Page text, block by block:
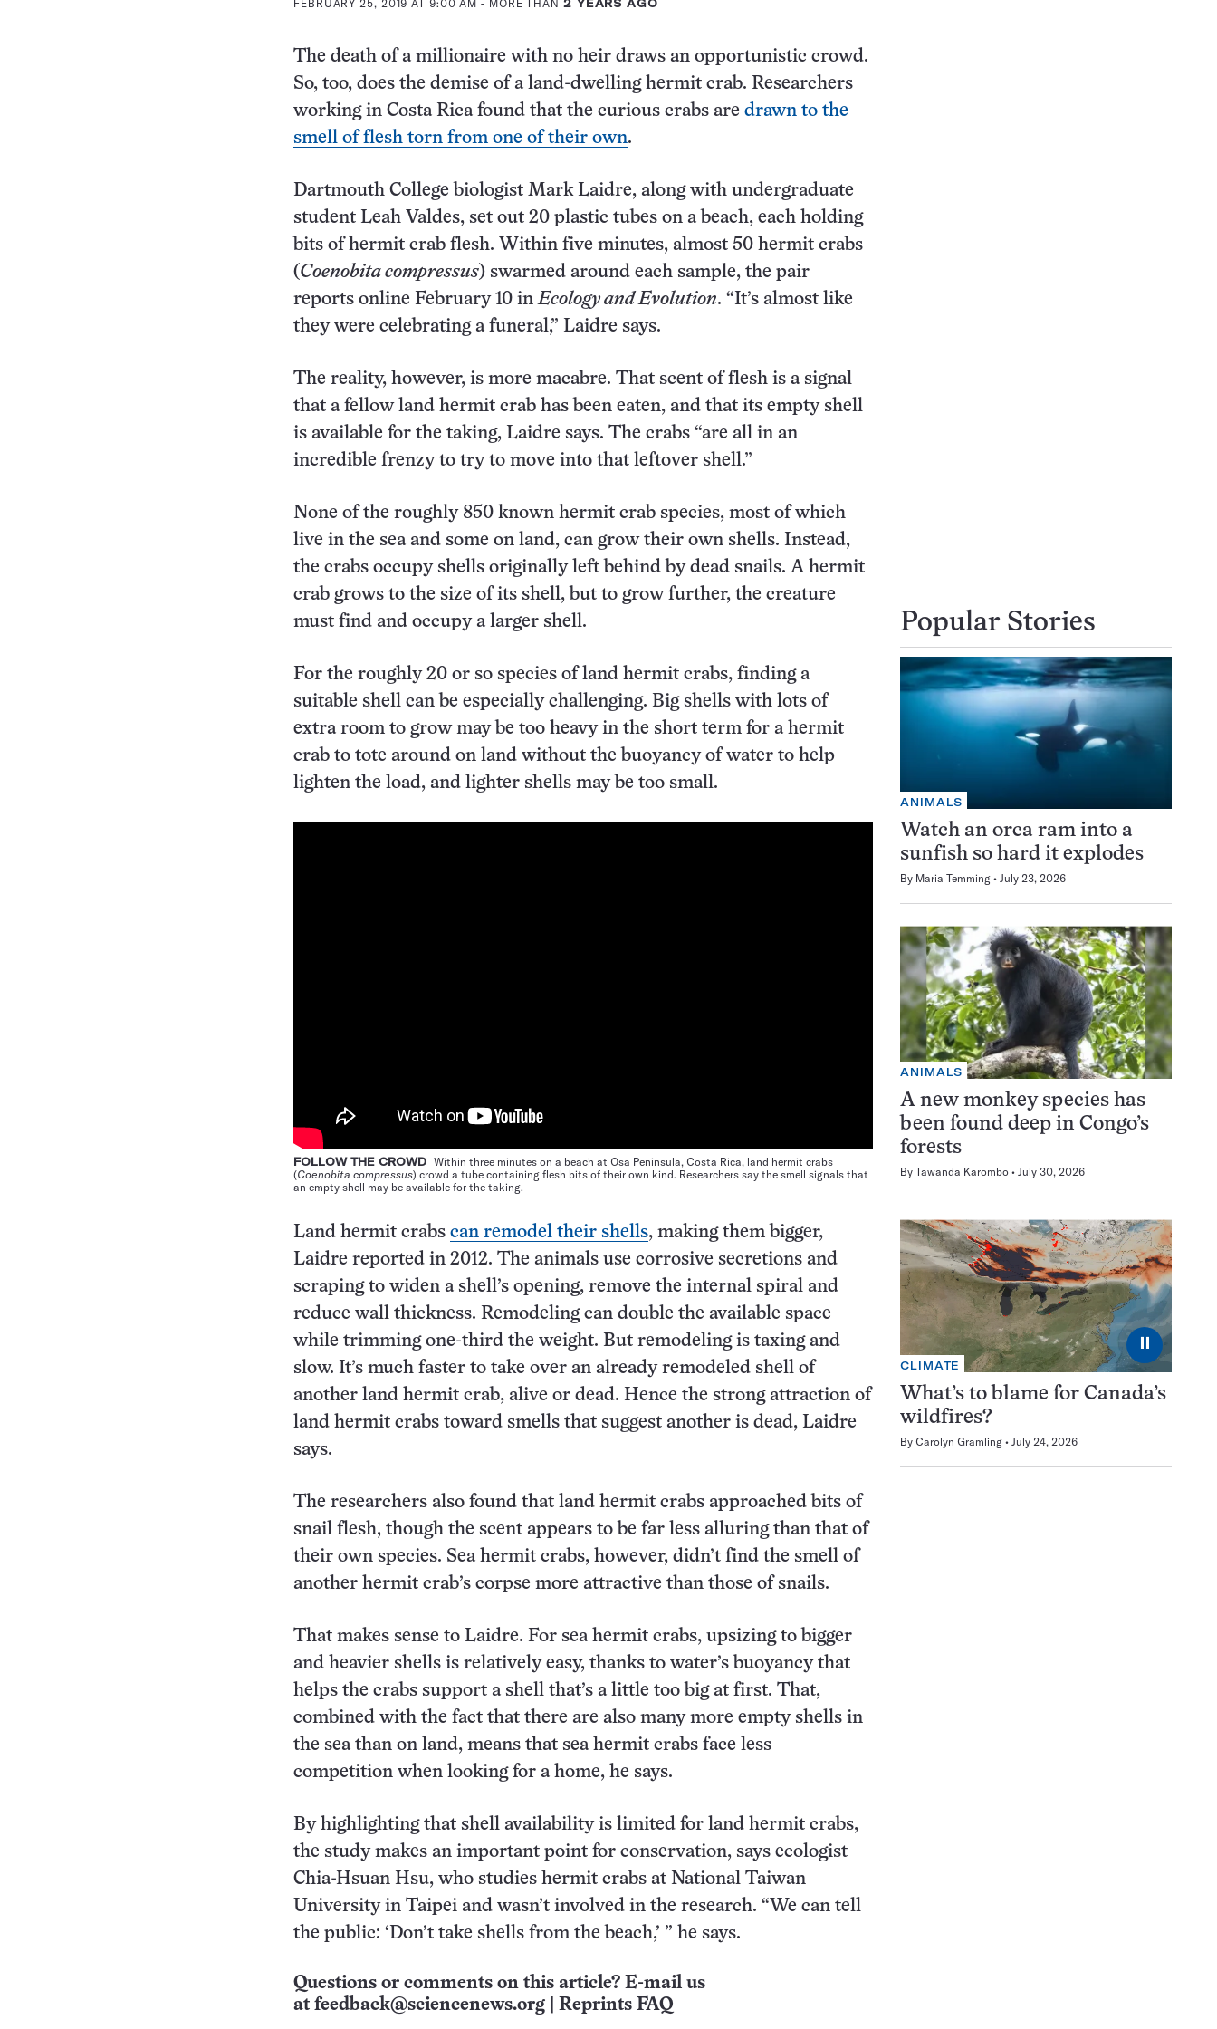
FEBRUARY 25, 2019 AT 9:00 AM - MORE THAN 2 YEARS AGO
The death of a millionaire with no heir draws an opportunistic crowd.
So, too, does the demise of a land-dwelling hermit crab. Researchers
working in Costa Rica found that the curious crabs are drawn to the
smell of flesh torn from one of their own.
Dartmouth College biologist Mark Laidre, along with undergraduate
student Leah Valdes, set out 20 plastic tubes on a beach, each holding
bits of hermit crab flesh. Within five minutes, almost 50 hermit crabs
(Coenobita compressus) swarmed around each sample, the pair
reports online February 10 in Ecology and Evolution. “It’s almost like
they were celebrating a funeral,” Laidre says.
The reality, however, is more macabre. That scent of flesh is a signal
that a fellow land hermit crab has been eaten, and that its empty shell
is available for the taking, Laidre says. The crabs “are all in an
incredible frenzy to try to move into that leftover shell.”
None of the roughly 850 known hermit crab species, most of which
live in the sea and some on land, can grow their own shells. Instead,
the crabs occupy shells originally left behind by dead snails. A hermit
crab grows to the size of its shell, but to grow further, the creature
must find and occupy a larger shell.
For the roughly 20 or so species of land hermit crabs, finding a
suitable shell can be especially challenging. Big shells with lots of
extra room to grow may be too heavy in the short term for a hermit
crab to tote around on land without the buoyancy of water to help
lighten the load, and lighter shells may be too small.
FOLLOW THE CROWD Within three minutes on a beach at Osa Peninsula, Costa Rica, land hermit crabs
(Coenobita compressus) crowd a tube containing flesh bits of their own kind. Researchers say the smell signals that
an empty shell may be available for the taking.
Land hermit crabs can remodel their shells, making them bigger,
Laidre reported in 2012. The animals use corrosive secretions and
scraping to widen a shell’s opening, remove the internal spiral and
reduce wall thickness. Remodeling can double the available space
while trimming one-third the weight. But remodeling is taxing and
slow. It’s much faster to take over an already remodeled shell of
another land hermit crab, alive or dead. Hence the strong attraction of
land hermit crabs toward smells that suggest another is dead, Laidre
says.
The researchers also found that land hermit crabs approached bits of
snail flesh, though the scent appears to be far less alluring than that of
their own species. Sea hermit crabs, however, didn’t find the smell of
another hermit crab’s corpse more attractive than those of snails.
That makes sense to Laidre. For sea hermit crabs, upsizing to bigger
and heavier shells is relatively easy, thanks to water’s buoyancy that
helps the crabs support a shell that’s a little too big at first. That,
combined with the fact that there are also many more empty shells in
the sea than on land, means that sea hermit crabs face less
competition when looking for a home, he says.
By highlighting that shell availability is limited for land hermit crabs,
the study makes an important point for conservation, says ecologist
Chia-Hsuan Hsu, who studies hermit crabs at National Taiwan
University in Taipei and wasn’t involved in the research. “We can tell
the public: ‘Don’t take shells from the beach,’ ” he says.
Questions or comments on this article? E-mail us
at feedback@sciencenews.org Reprints FAQ
Popular Stories
ANIMALS
Watch an orca ram into a
sunfish so hard it explodes
By Maria Temming July 23, 2026
ANIMALS
A new monkey species has
been found deep in Congo’s
forests
By Tawanda Karombo July 30, 2026
⏸
CLIMATE
What’s to blame for Canada’s
wildfires?
By Carolyn Gramling July 24, 2026